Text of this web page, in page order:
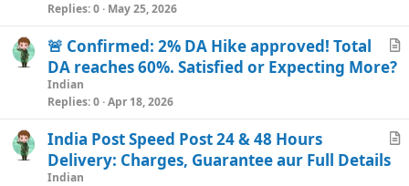
e
Replies 0 May 25, 2026
c
🚨 Confirmed: 2% DA Hike approved! Total
DA reaches 60%. Satisfied or Expecting More?
Indian
Replies 0 Apr 18, 2026
India Post Speed Post 24 & 48 Hours
Delivery: Charges, Guarantee aur Full Details
Indian